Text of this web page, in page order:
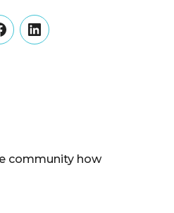
LinkedIn
community how